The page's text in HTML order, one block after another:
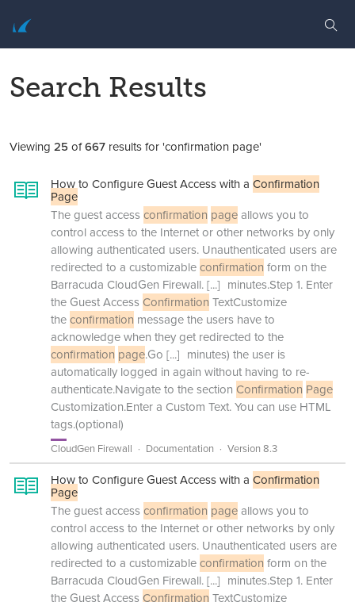
Search Results
Viewing 25of667 results for 'confirmation page'
How to Configure Guest Access with a Confirmation
Page
The guest accessconfirmation pageallows you to
control access to the Internet or other networks by only
allowing authenticated users. Unauthenticated users are
redirected to a customizableconfirmation form on the
Barracuda CloudGen Firewall.[...] minutes.Step 1. Enter
the Guest Access Confirmation TextCustomize
theconfirmation message the users have to
acknowledge when they get redirected to the
confirmation page.Go [...] minutes) the user is
automatically logged in again without having to re-
authenticate.Navigate to the section Confirmation Page
Customization.Enter a Custom Text. You can use HTML
tags.(optional)
CloudGen Firewall Documentation Version 8.3
How to Configure Guest Access with a Confirmation
Page
The guest accessconfirmation pageallows you to
control access to the Internet or other networks by only
allowing authenticated users. Unauthenticated users are
redirected to a customizableconfirmation form on the
Barracuda CloudGen Firewall.[...] minutes.Step 1. Enter
the Guest Access Confirmation TextCustomize